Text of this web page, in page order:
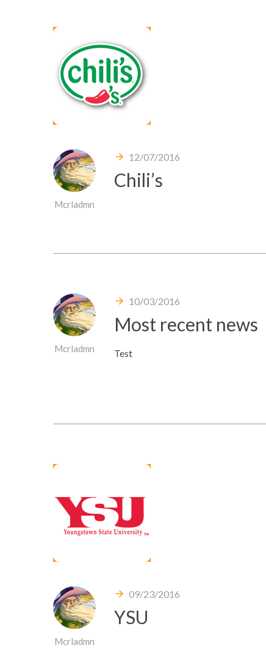
Mcrladmn
12/07/2016
Chili’s
Mcrladmn
10/03/2016
Most recent news
Test
Mcrladmn
09/23/2016
YSU